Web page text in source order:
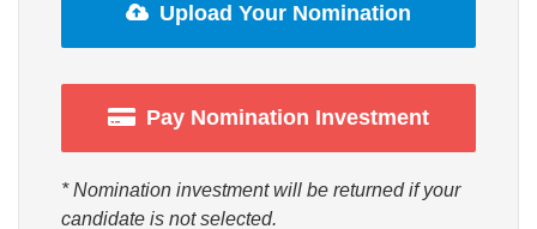
Upload Your Nomination
Pay Nomination Investment
* Nomination investment will be returned if your
candidate is not selected.